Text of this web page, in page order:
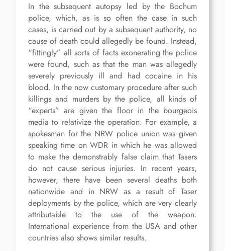
In the subsequent autopsy led by the Bochum
police, which, as is so often the case in such
cases, is carried out by a subsequent authority, no
cause of death could allegedly be found. Instead,
“fittingly” all sorts of facts exonerating the police
were found, such as that the man was allegedly
severely previously ill and had cocaine in his
blood. In the now customary procedure after such
killings and murders by the police, all kinds of
“experts” are given the floor in the bourgeois
media to relativize the operation. For example, a
spokesman for the NRW police union was given
speaking time on WDR in which he was allowed
to make the demonstrably false claim that Tasers
do not cause serious injuries. In recent years,
however, there have been several deaths both
nationwide and in NRW as a result of Taser
deployments by the police, which are very clearly
attributable to the use of the weapon.
International experience from the USA and other
countries also shows similar results.